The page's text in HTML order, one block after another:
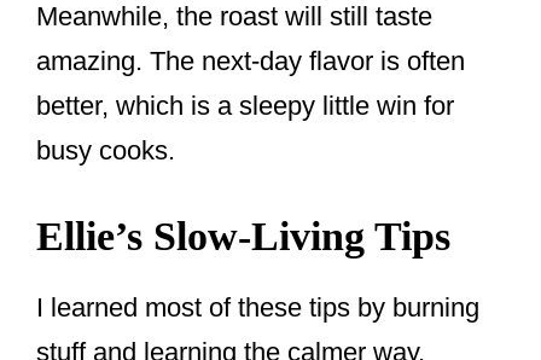
Meanwhile, the roast will still taste
amazing. The next-day flavor is often
better, which is a sleepy little win for
busy cooks.
Ellie’s Slow-Living Tips
I learned most of these tips by burning
stuff and learning the calmer way.